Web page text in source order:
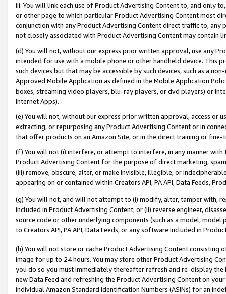
iii. You will link each use of Product Advertising Content to, and only
or other page to which particular Product Advertising Content most
conjunction with any Product Advertising Content direct traffic to,
not closely associated with Product Advertising Content may contain
(d) You will not, without our express prior written approval, use any
intended for use with a mobile phone or other handheld device. This
such devices but that may be accessible by such devices, such as a
Approved Mobile Application as defined in the Mobile Application
boxes, streaming video players, blu-ray players, or dvd players) or
Internet Apps).
(e) You will not, without our express prior written approval, access or
extracting, or repurposing any Product Advertising Content or in
that offer products on an Amazon Site, or in the direct training or
(f) You will not (i) interfere, or attempt to interfere, in any manner
Product Advertising Content for the purpose of direct marketing,
(iii) remove, obscure, alter, or make invisible, illegible, or
appearing on or contained within Creators API, PA API, Data Feeds,
(g) You will not, and will not attempt to (i) modify, alter, tamper with,
included in Product Advertising Content; or (ii) reverse engineer,
source code or other underlying components (such as a model,
to Creators API, PA API, Data Feeds, or any software included in
(h) You will not store or cache Product Advertising Content
image for up to 24 hours. You may store other Product Advertising
you do so you must immediately thereafter refresh and re-display the
new Data Feed and refreshing the Product Advertising Content on
individual Amazon Standard Identification Numbers (ASINs) for an